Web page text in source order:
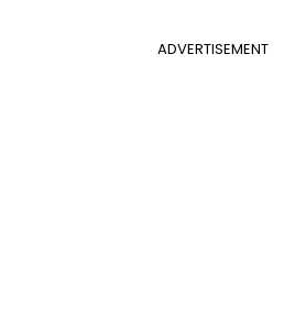
ADVERTISEMENT